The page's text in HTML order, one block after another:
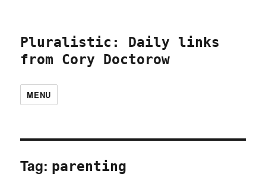
Pluralistic: Daily links
from Cory Doctorow
MENU
Tag: parenting